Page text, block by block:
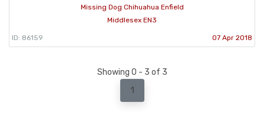
Missing Dog Chihuahua Enfield
Middlesex EN3
ID: 86159 07 Apr 2018
Showing 0 - 3 of 3
1